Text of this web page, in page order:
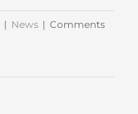
| News | Comments